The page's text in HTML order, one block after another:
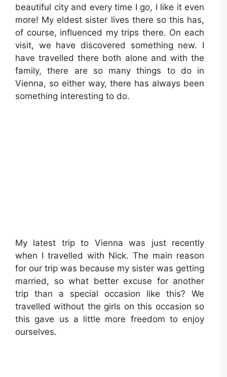
beautiful city and every time I go, I like it even
more! My eldest sister lives there so this has,
of course, influenced my trips there. On each
visit, we have discovered something new. I
have travelled there both alone and with the
family, there are so many things to do in
Vienna, so either way, there has always been
something interesting to do.
My latest trip to Vienna was just recently
when I travelled with Nick. The main reason
for our trip was because my sister was getting
married, so what better excuse for another
trip than a special occasion like this? We
travelled without the girls on this occasion so
this gave us a little more freedom to enjoy
ourselves.